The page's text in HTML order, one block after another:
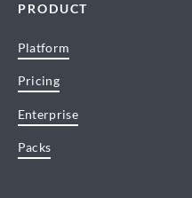
PRODUCT
Platform
Pricing
Enterprise
Packs